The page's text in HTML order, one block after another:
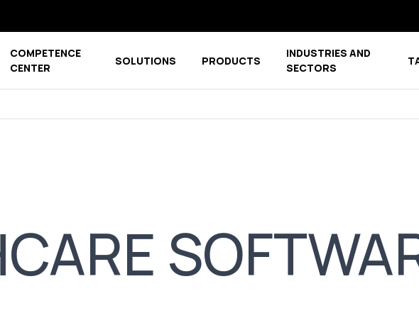
Show submenu for COMPANY
COMPETENCE
CENTER
Show submenu for COMPETENCE CENTER
SOLUTIONS PRODUCTS Show submenu for PRODUCTS
INDUSTRIES AND
SECTORS